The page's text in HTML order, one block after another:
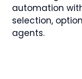
automation
selection,
agents.